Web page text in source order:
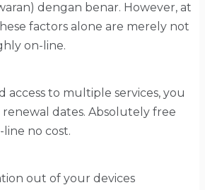
dengan benar. However, at
factors alone are merely not
on-line.
access to multiple services, you
dates. Absolutely free
no cost.
out of your devices